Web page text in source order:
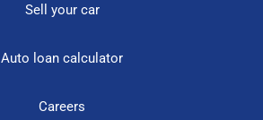
Sell your car
Auto loan calculator
Careers